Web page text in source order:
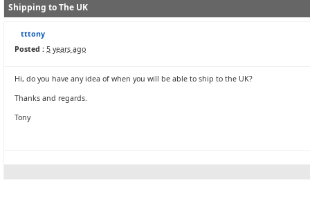
Shipping to The UK
tttony
Posted : 5 years ago
Hi, do you have any idea of when you will be able to ship to the UK?
Thanks and regards.
Tony